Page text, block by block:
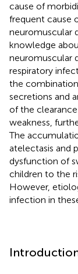
cause of
frequent cause
neuromuscular
knowledge
neuromuscular
respiratory
the
secretions and
of the
weakness,
The
atelectasis and
dysfunction of
children to the
However,
infection in